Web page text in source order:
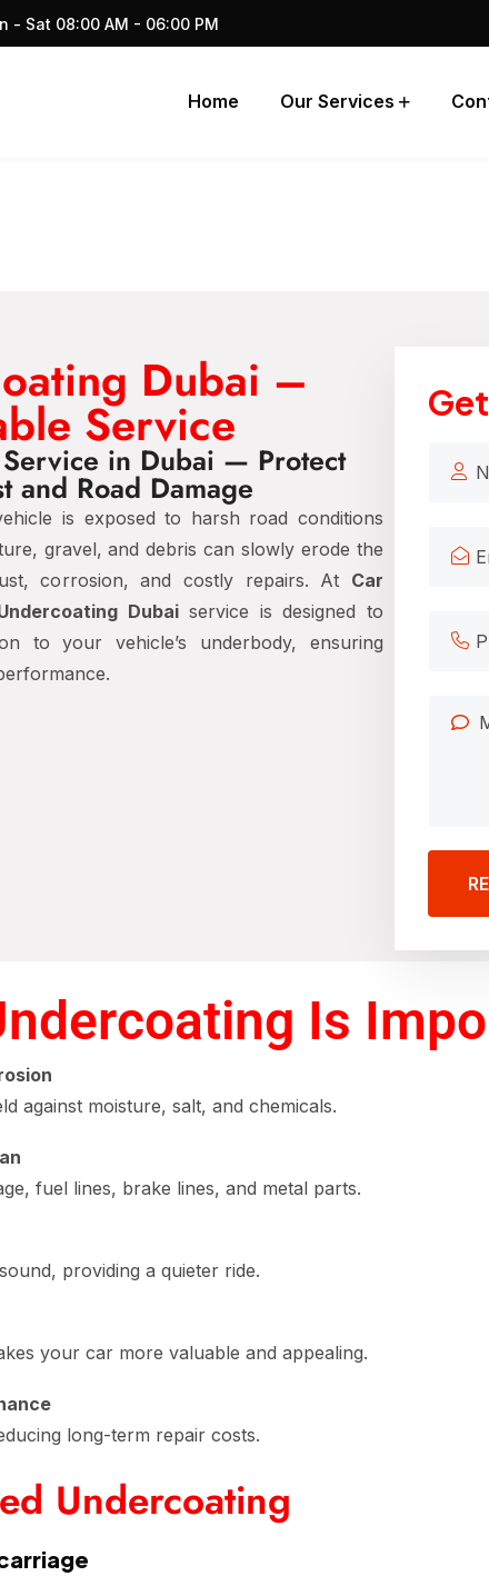
- Sat 08:00 AM - 06:00 PM
Home Our Services
Dubai –
Service
in Dubai — Protect
and Road Damage
is exposed to harsh road conditions
gravel, and debris can slowly erode the
corrosion, and costly repairs. At Car
Dubaiservice is designed to
to your vehicle’s underbody, ensuring
Is
against moisture, salt, and chemicals.
fuel lines, brake lines, and metal parts.
providing a quieter ride.
your car more valuable and appealing.
long-term repair costs.
Undercoating